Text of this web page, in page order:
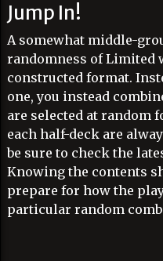
Jump In!
A somewhat middle-
randomness of Limited
constructed format.
one, you instead
are selected at random
each half-deck are
be sure to check the
Knowing the contents
prepare for how the
particular random